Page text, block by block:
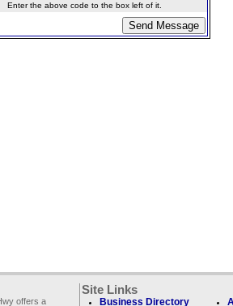
Enter the above code to the box left of it.
offers a
Site Links
Business Directory